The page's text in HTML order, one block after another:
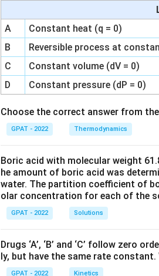
A
Constant heat (q = 0)
B
Reversible process at
C
Constant volume (dV = 0)
D
Constant pressure (dP = 0)
Choose the correct answer from
GPAT - 2022 Thermodynamics
Boric acid with molecular weight
he amount of boric acid was
water. The partition coefficient of
olar concentration for each of the
GPAT - 2022 Solutions
Drugs ‘A’, ‘B’ and ‘C’ follow zero
ly, but have the same rate
GPAT - 2022 Kinetics